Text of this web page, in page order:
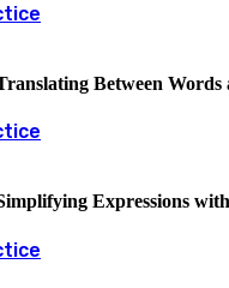
Between
Expressions